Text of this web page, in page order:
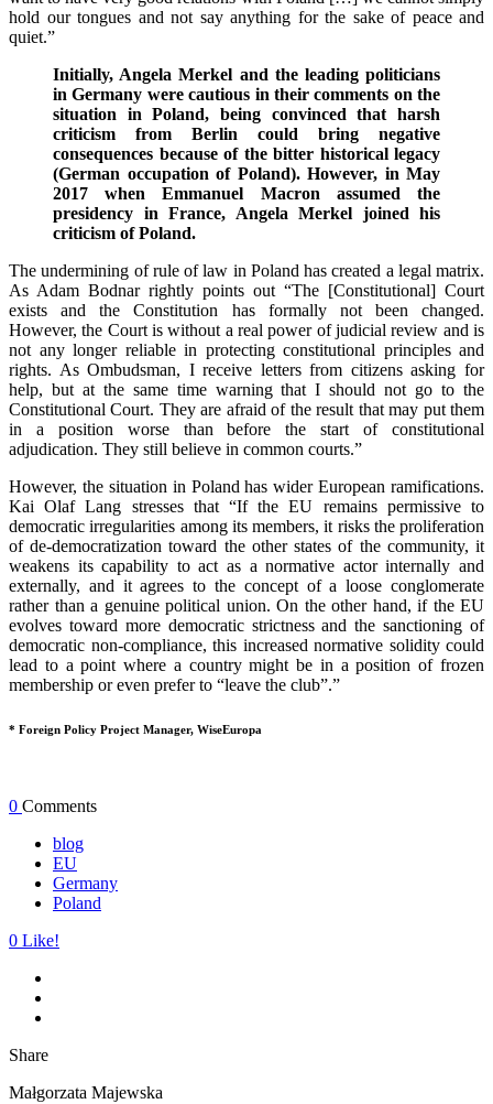
hold our tongues and not say anything for the sake of peace and
quiet.”
Initially, Angela Merkel and the leading politicians
in Germany were cautious in their comments on the
situation in Poland, being convinced that harsh
criticism from Berlin could bring negative
consequences because of the bitter historical legacy
(German occupation of Poland). However, in May
2017 when Emmanuel Macron assumed the
presidency in France, Angela Merkel joined his
criticism of Poland.
The undermining of rule of law in Poland has created a legal matrix.
As Adam Bodnar rightly points out “The [Constitutional] Court
exists and the Constitution has formally not been changed.
However, the Court is without a real power of judicial review and is
not any longer reliable in protecting constitutional principles and
rights. As Ombudsman, I receive letters from citizens asking for
help, but at the same time warning that I should not go to the
Constitutional Court. They are afraid of the result that may put them
in a position worse than before the start of constitutional
adjudication. They still believe in common courts.”
However, the situation in Poland has wider European ramifications.
Kai Olaf Lang stresses that “If the EU remains permissive to
democratic irregularities among its members, it risks the proliferation
of de-democratization toward the other states of the community, it
weakens its capability to act as a normative actor internally and
externally, and it agrees to the concept of a loose conglomerate
rather than a genuine political union. On the other hand, if the EU
evolves toward more democratic strictness and the sanctioning of
democratic non-compliance, this increased normative solidity could
lead to a point where a country might be in a position of frozen
membership or even prefer to “leave the club”.”
* Foreign Policy Project Manager, WiseEuropa
0 Comments
blog
EU
Germany
Poland
0 Like!
Share
Małgorzata Majewska